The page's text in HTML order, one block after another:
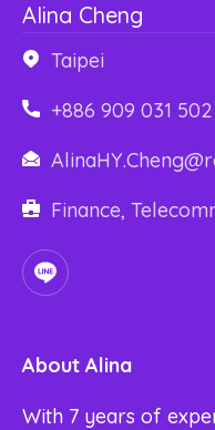
Alina Cheng
Taipei
+886 909 031 502
Finance,
About Alina
With 7 years of